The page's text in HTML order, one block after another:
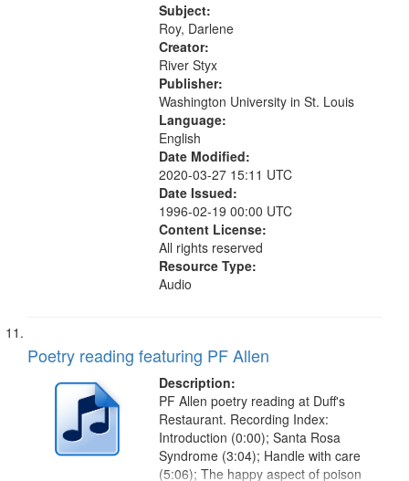
Death 12:03; Erotic Harvest 12:42;
Detour 13:12; Transformed: for...
Subject:
Roy, Darlene
Creator:
River Styx
Publisher:
Washington University in St. Louis
Language:
English
Date Modified:
2020-03-27 15:11 UTC
Date Issued:
1996-02-19 00:00 UTC
Content License:
All rights reserved
Resource Type:
Audio
Poetry reading featuring PF Allen
Description:
PF Allen poetry reading at Duff's
Restaurant. Recording Index:
Introduction (0:00); Santa Rosa
Syndrome (3:04); Handle with care
(5:06); The happy aspect of poison